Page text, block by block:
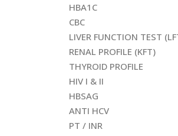
HBA1C
CBC
LIVER FUNCTION TEST
RENAL PROFILE (KFT)
THYROID PROFILE
HIV I & II
HBSAG
ANTI HCV
PT / INR